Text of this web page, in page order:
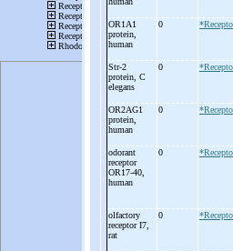
OR1A1
protein,
human
0
Str-2
protein, C
elegans
0
OR2AG1
protein,
human
0
odorant
receptor
OR17-40,
human
0
olfactory
receptor I7,
rat
0